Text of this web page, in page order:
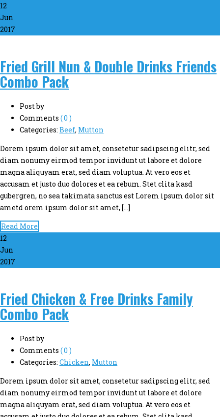
12
Jun
2017
Fried Grill Nun & Double Drinks Friends
Combo Pack
Post by
Comments ( 0 )
Categories: Beef, Mutton
Dorem ipsum dolor sit amet, consetetur sadipscing elitr, sed
diam nonumy eirmod tempor invidunt ut labore et dolore
magna aliquyam erat, sed diam voluptua. At vero eos et
accusam et justo duo dolores et ea rebum. Stet clita kasd
gubergren, no sea takimata sanctus est Lorem ipsum dolor sit
ametd orem ipsum dolor sit amet, […]
Read More
12
Jun
2017
Fried Chicken & Free Drinks Family
Combo Pack
Post by
Comments ( 0 )
Categories: Chicken, Mutton
Dorem ipsum dolor sit amet, consetetur sadipscing elitr, sed
diam nonumy eirmod tempor invidunt ut labore et dolore
magna aliquyam erat, sed diam voluptua. At vero eos et